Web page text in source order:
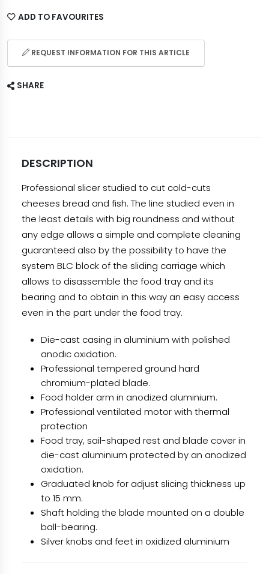
ADD TO FAVOURITES
REQUEST INFORMATION FOR THIS ARTICLE
SHARE
DESCRIPTION
Professional slicer studied to cut cold-cuts
cheeses bread and fish. The line studied even in
the least details with big roundness and without
any edge allows a simple and complete cleaning
guaranteed also by the possibility to have the
system BLC block of the sliding carriage which
allows to disassemble the food tray and its
bearing and to obtain in this way an easy access
even in the part under the food tray.
Die-cast casing in aluminium with polished
anodic oxidation.
Professional tempered ground hard
chromium-plated blade.
Food holder arm in anodized aluminium.
Professional ventilated motor with thermal
protection
Food tray, sail-shaped rest and blade cover in
die-cast aluminium protected by an anodized
oxidation.
Graduated knob for adjust slicing thickness up
to 15 mm.
Shaft holding the blade mounted on a double
ball-bearing.
Silver knobs and feet in oxidized aluminium